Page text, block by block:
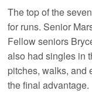
The top of the
for runs. Senior
Fellow seniors
also had singles in
pitches, walks, and
the final advantage.